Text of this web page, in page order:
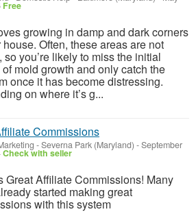
Free
growing in damp and dark corners
house. Often, these areas are not
so you’re likely to miss the initial
mold growth and only catch the
once it has become distressing.
on where it’s g...
Commissions
-Severna Park (Maryland) -September
Check with seller
Great Affiliate Commissions! Many
started making great
with this system